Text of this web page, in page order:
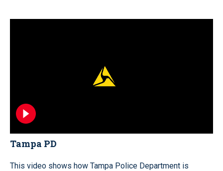
Tampa PD
This video shows how Tampa Police Department is